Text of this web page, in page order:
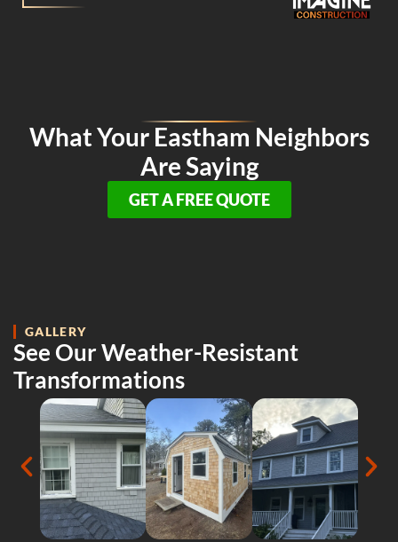
What Your Eastham Neighbors
Are Saying
GET A FREE QUOTE
GALLERY
See Our Weather-Resistant
Transformations